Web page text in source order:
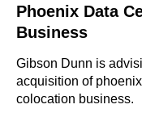
Phoenix Data
Business
Gibson Dunn is
acquisition of
colocation business.